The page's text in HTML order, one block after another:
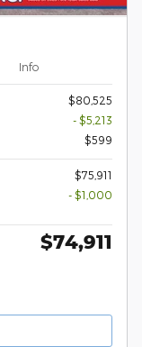
Info
$80,525
- $5,213
$599
$75,911
- $1,000
$74,911